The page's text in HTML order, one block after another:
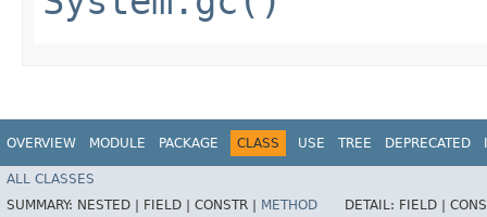
OVERVIEW MODULE PACKAGE CLASS USE TREE DEPRECATED
ALL CLASSES
SUMMARY: NESTED | FIELD | CONSTR | METHOD DETAIL: FIELD |